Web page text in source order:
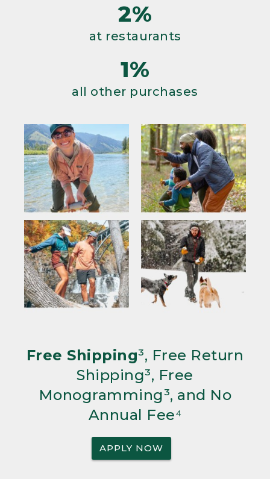
2%
at restaurants
1%
all other purchases
Free Shipping³, Free Return
Shipping³, Free
Monogramming³, and No
Annual Fee⁴
APPLY NOW